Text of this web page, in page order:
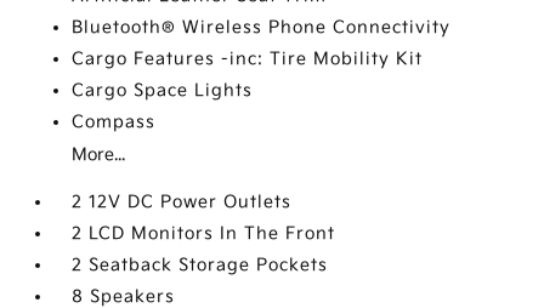
Bluetooth® Wireless Phone Connectivity
Cargo Features -inc: Tire Mobility Kit
Cargo Space Lights
Compass
More...
2 12V DC Power Outlets
2 LCD Monitors In The Front
2 Seatback Storage Pockets
8 Speakers